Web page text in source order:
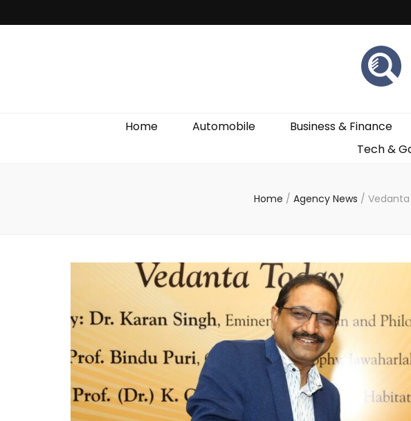
Discover Weekly
Home Automobile Business & Finance
Tech &
Home / Agency News /